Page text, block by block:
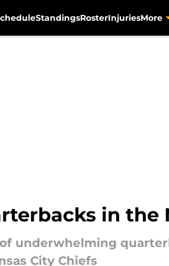
StandingsRosterInjuriesMore
in the
underwhelming
City Chiefs